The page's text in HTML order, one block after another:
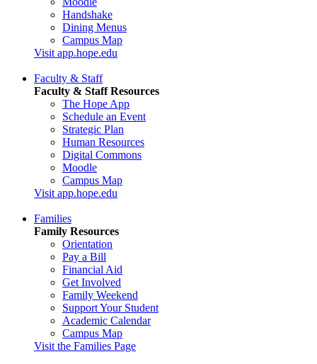
Handshake
Dining Menus
Campus Map
Visit app.hope.edu
Faculty & Staff
Faculty & Staff Resources
The Hope App
Schedule an Event
Strategic Plan
Human Resources
Digital Commons
Moodle
Campus Map
Visit app.hope.edu
Families
Family Resources
Orientation
Pay a Bill
Financial Aid
Get Involved
Family Weekend
Support Your Student
Academic Calendar
Campus Map
Visit the Families Page